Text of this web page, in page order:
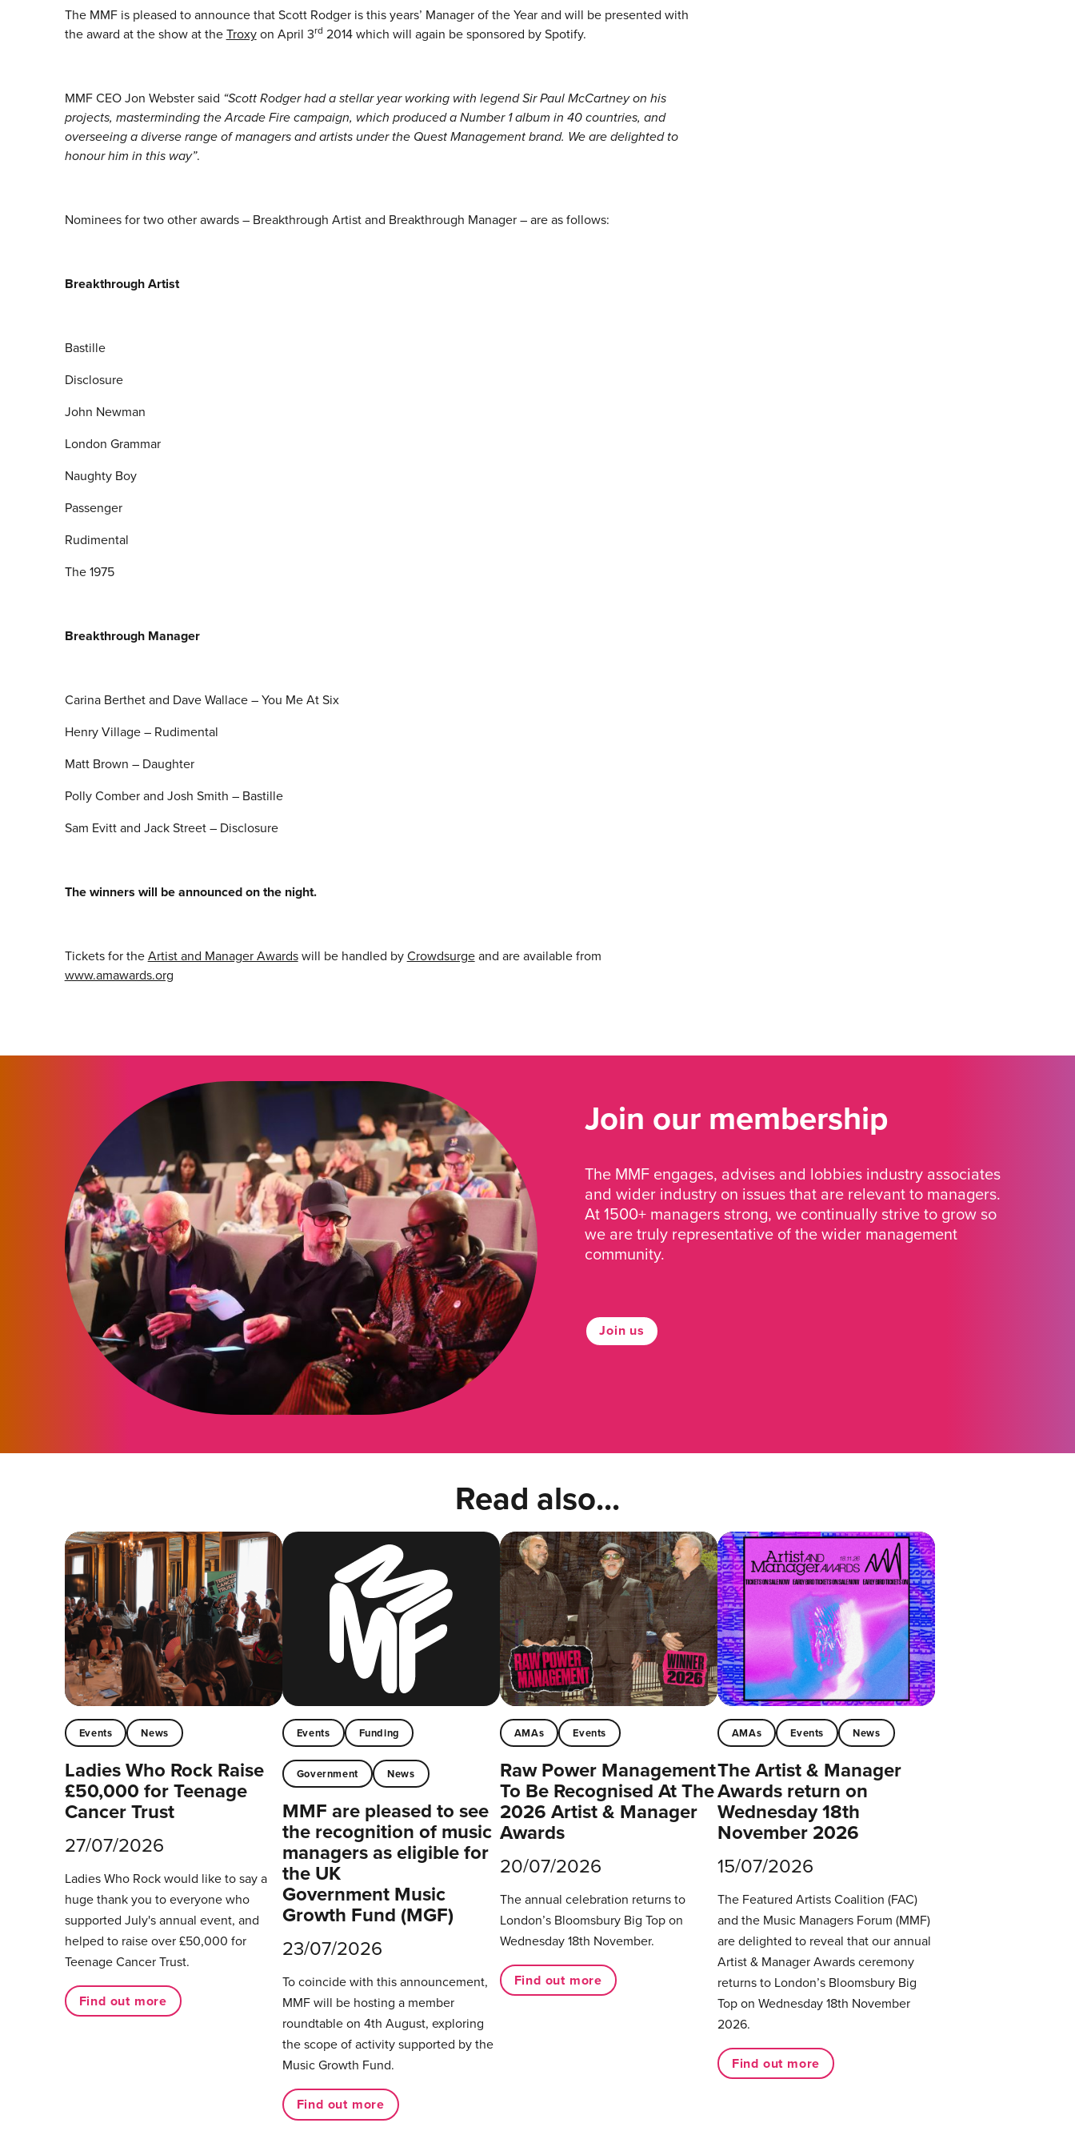
The MMF is pleased to announce that Scott Rodger is this years’ Manager of the Year and will be presented with
the award at the show at theTroxyon April 3rd 2014 which will again be sponsored by Spotify.
MMF CEO Jon Webster said “Scott Rodger had a stellar year working with legend Sir Paul McCartney on his
projects, masterminding the Arcade Fire campaign, which produced a Number 1 album in 40 countries, and
overseeing a diverse range of managers and artists under the Quest Management brand. We are delighted to
honour him in this way”.
Nominees for two other awards – Breakthrough Artist and Breakthrough Manager – are as follows:
Breakthrough Artist
Bastille
Disclosure
John Newman
London Grammar
Naughty Boy
Passenger
Rudimental
The 1975
Breakthrough Manager
Carina Berthet and Dave Wallace – You Me At Six
Henry Village – Rudimental
Matt Brown – Daughter
Polly Comber and Josh Smith – Bastille
Sam Evitt and Jack Street – Disclosure
The winners will be announced on the night.
Tickets for theArtist and Manager Awardswill be handled byCrowdsurgeand are available from
www.amawards.org
Join our membership
The MMF engages, advises and lobbies industry associates
and wider industry on issues that are relevant to managers.
At 1500+ managers strong, we continually strive to grow so
we are truly representative of the wider management
community.
Join us
Read also...
Events News
Ladies Who Rock Raise
£50,000 for Teenage
Cancer Trust
27/07/2026
Ladies Who Rock would like to say a
huge thank you to everyone who
supported July's annual event, and
helped to raise over £50,000 for
Teenage Cancer Trust.
Find out more
Events Funding
Government News
MMF are pleased to see
the recognition of music
managers as eligible for
the UK
Government Music
Growth Fund (MGF)
23/07/2026
To coincide with this announcement,
MMF will be hosting a member
roundtable on 4th August, exploring
the scope of activity supported by the
Music Growth Fund.
Find out more
AMAs Events
Raw Power Management
To Be Recognised At The
2026 Artist & Manager
Awards
20/07/2026
The annual celebration returns to
London’s Bloomsbury Big Top on
Wednesday 18th November.
Find out more
AMAs Events News
The Artist & Manager
Awards return on
Wednesday 18th
November 2026
15/07/2026
The Featured Artists Coalition (FAC)
and the Music Managers Forum (MMF)
are delighted to reveal that our annual
Artist & Manager Awards ceremony
returns to London’s Bloomsbury Big
Top on Wednesday 18th November
2026.
Find out more